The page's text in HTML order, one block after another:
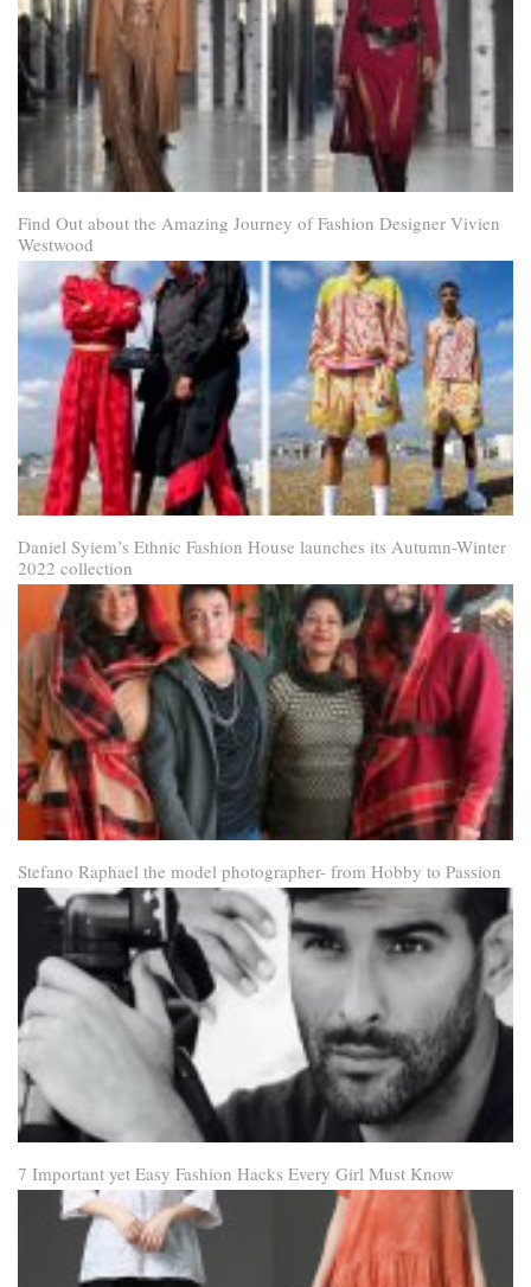
Find Out about the Amazing Journey of Fashion Designer Vivien
Westwood
Daniel Syiem’s Ethnic Fashion House launches its Autumn-Winter
2022 collection
Stefano Raphael the model photographer- from Hobby to Passion
7 Important yet Easy Fashion Hacks Every Girl Must Know